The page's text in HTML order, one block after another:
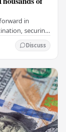
in
securing
Discuss